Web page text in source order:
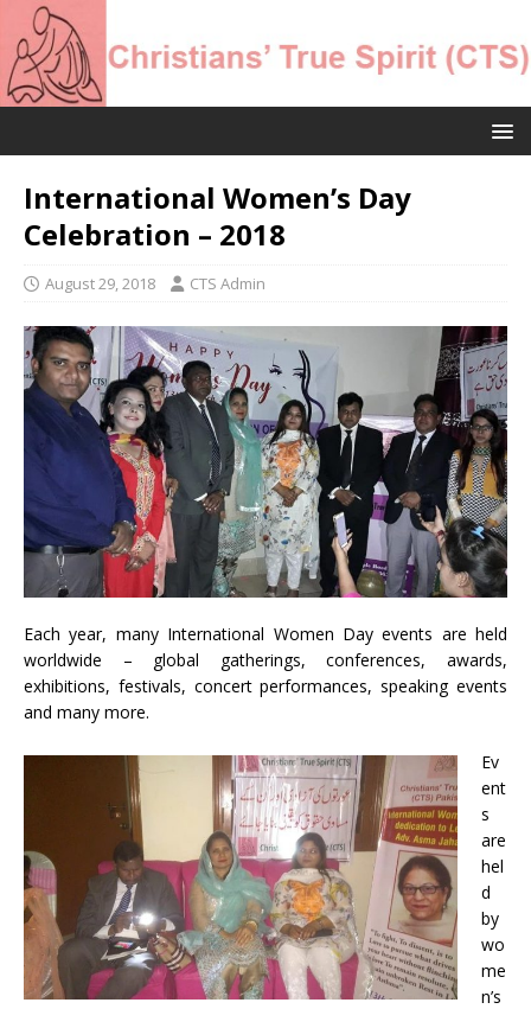
International Women’s Day
Celebration – 2018
August 29, 2018 CTS Admin
Each year, many International Women Day events are held
worldwide – global gatherings, conferences, awards,
exhibitions, festivals, concert performances, speaking events
and many more.
Ev
ent
s
are
hel
d
by
wo
me
n’s